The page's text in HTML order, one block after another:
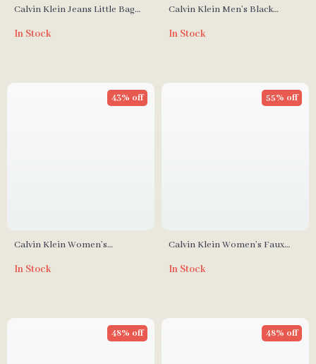
Calvin Klein Jeans Little Bag
In Stock
Calvin Klein Men’s Black
In Stock
Calvin Klein Women’s
43% off
In Stock
Calvin Klein Women’s Faux
Collection
55% off
In Stock
48% off 48% off